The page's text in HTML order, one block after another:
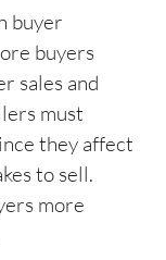
buyer
buyers
sales and
must
they affect
to sell.
more